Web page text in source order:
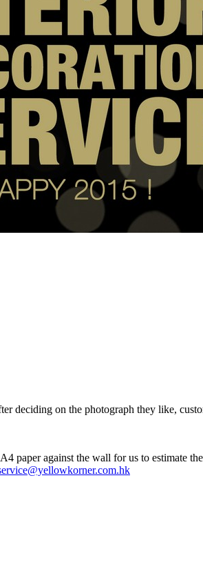
deciding on the photograph they like,
paper against the wall for us to estimate